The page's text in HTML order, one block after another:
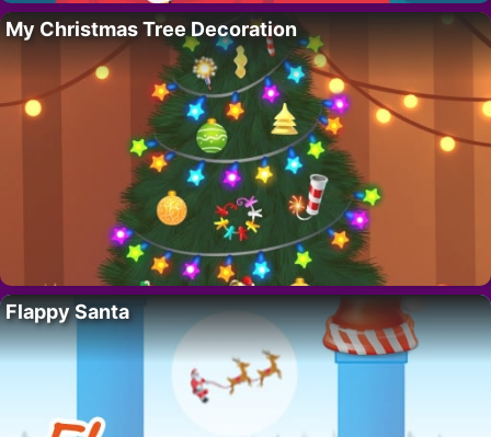
My Christmas Tree Decoration
Flappy Santa